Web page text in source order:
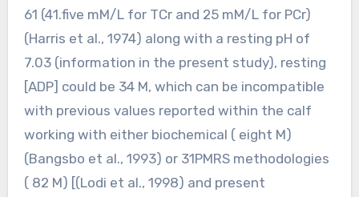
61 (41.five mM/L for TCr and 25 mM/L for PCr)
(Harris et al., 1974) along with a resting pH of
7.03 (information in the present study), resting
[ADP] could be 34 M, which can be incompatible
with previous values reported within the calf
working with either biochemical ( eight M)
(Bangsbo et al., 1993) or 31PMRS methodologies
( 82 M) [(Lodi et al., 1998) and present